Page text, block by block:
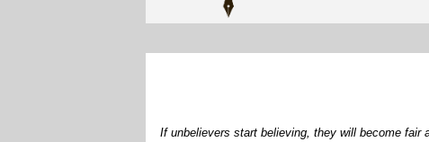
If unbelievers start believing, they will become fair